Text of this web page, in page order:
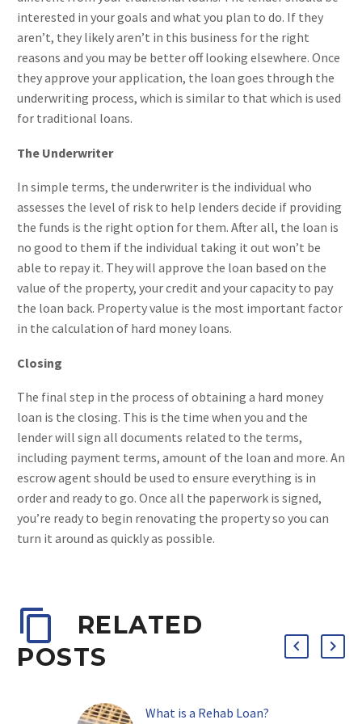
interested in your goals and what you plan to do. If they
aren’t, they likely aren’t in this business for the right
reasons and you may be better off looking elsewhere. Once
they approve your application, the loan goes through the
underwriting process, which is similar to that which is used
for traditional loans.
The Underwriter
In simple terms, the underwriter is the individual who
assesses the level of risk to help lenders decide if providing
the funds is the right option for them. After all, the loan is
no good to them if the individual taking it out won’t be
able to repay it. They will approve the loan based on the
value of the property, your credit and your capacity to pay
the loan back. Property value is the most important factor
in the calculation of hard money loans.
Closing
The final step in the process of obtaining a hard money
loan is the closing. This is the time when you and the
lender will sign all documents related to the terms,
including payment terms, amount of the loan and more. An
escrow agent should be used to ensure everything is in
order and ready to go. Once all the paperwork is signed,
you’re ready to begin renovating the property so you can
turn it around as quickly as possible.
RELATED
POSTS
What is a Rehab Loan?